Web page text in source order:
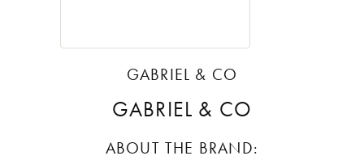
GABRIEL & CO
GABRIEL & CO
ABOUT THE BRAND: